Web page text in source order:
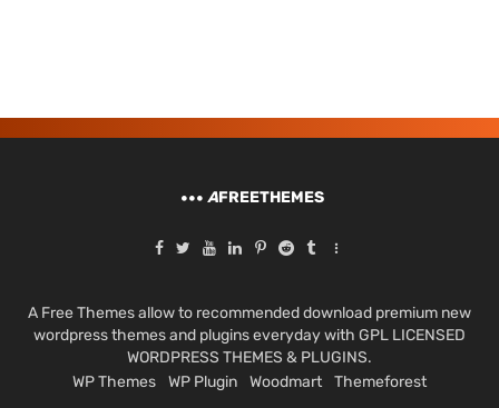
AFREETHEMES
A Free Themes allow to recommended download premium new
wordpress themes and plugins everyday with GPL LICENSED
WORDPRESS THEMES & PLUGINS.
WP Themes
WP Plugin Woodmart Themeforest